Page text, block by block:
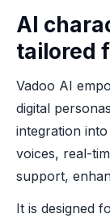
AI
tailored
Vadoo AI
digital
integration
voices, real-
support,
It is designed